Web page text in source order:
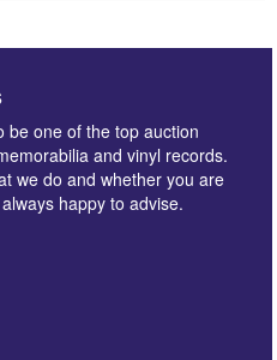
be one of the top auction
and vinyl records.
we do and whether you are
happy to advise.